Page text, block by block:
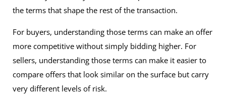
the terms that shape the rest of the transaction.
For buyers, understanding those terms can make an offer
more competitive without simply bidding higher. For
sellers, understanding those terms can make it easier to
compare offers that look similar on the surface but carry
very different levels of risk.